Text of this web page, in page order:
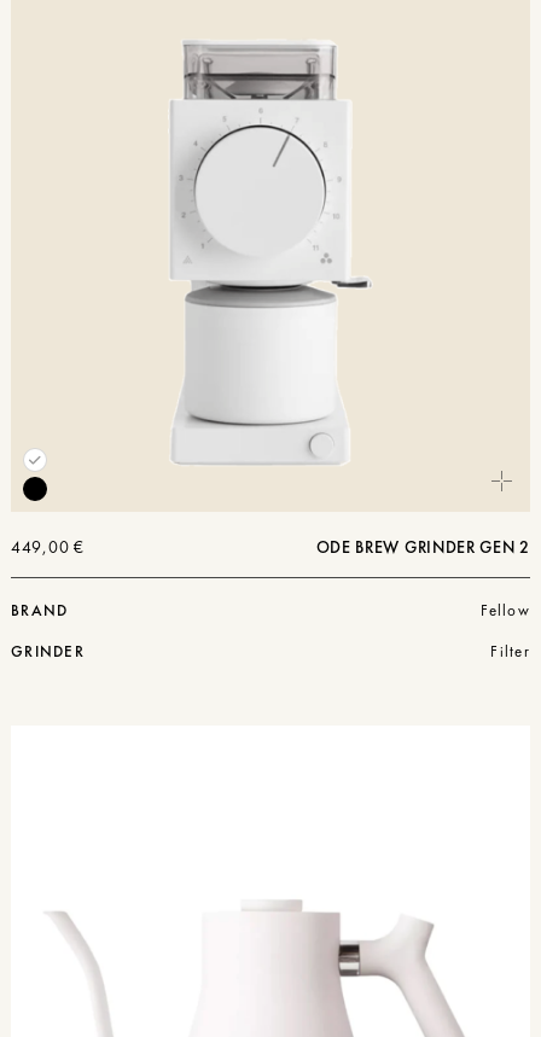
ODE BREW GRINDER GEN 2
449,00 €
BRAND
Fellow
GRINDER
Filter